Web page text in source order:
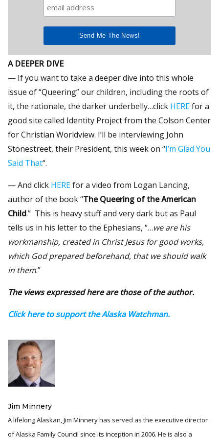
A DEEPER DIVE
— If you want to take a deeper dive into this whole
issue of “Queering” our children, including the roots of
it, the rationale, the darker underbelly…click HEREfor a
good site called Identity Project from the Colson Center
for Christian Worldview. I’ll be interviewing John
Stonestreet, their President, this week on “I’m Glad You
Said That“.
— And click HEREfor a video from Logan Lancing,
author of the book “The Queering of the American
Child.” This is heavy stuff and very dark but as Paul
tells us in his letter to the Ephesians, “…we are his
workmanship, created in Christ Jesus for good works,
which God prepared beforehand, that we should walk
in them.”
The views expressed here are those of the author.
Click here to support the Alaska Watchman.
Jim Minnery
A lifelong Alaskan, Jim Minnery has served as the executive director
of Alaska Family Council since its inception in 2006. He is also a